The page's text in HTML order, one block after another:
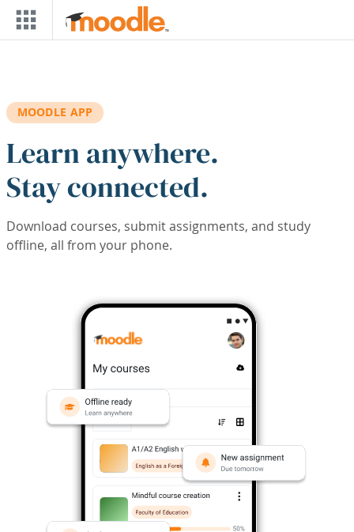
Skip to main content
MOODLE APP
Learn anywhere.
Stay connected.
Download courses, submit assignments, and study
offline, all from your phone.